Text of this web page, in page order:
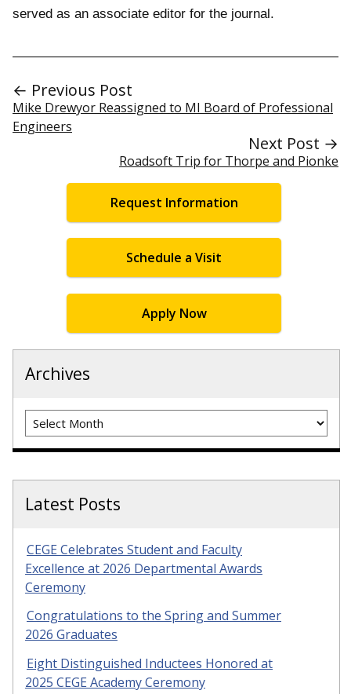
served as an associate editor for the journal.
← Previous Post
Mike Drewyor Reassigned to MI Board of Professional
Engineers
Next Post →
Roadsoft Trip for Thorpe and Pionke
Request Information
Schedule a Visit
Apply Now
Archives
Archives
Latest Posts
CEGE Celebrates Student and Faculty
Excellence at 2026 Departmental Awards
Ceremony
Congratulations to the Spring and Summer
2026 Graduates
Eight Distinguished Inductees Honored at
2025 CEGE Academy Ceremony